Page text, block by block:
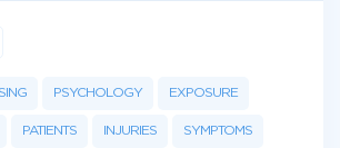
PSYCHOLOGY EXPOSURE
PATIENTS INJURIES SYMPTOMS